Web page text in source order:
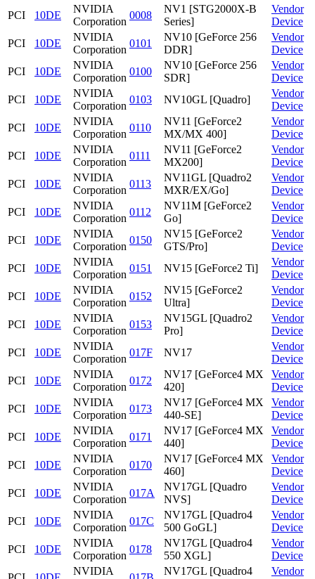
PCI
10DE
NVIDIA
Corporation
0008
NV1 [STG2000X-B
Series]
Vendor
Device
PCI
10DE
NVIDIA
Corporation
0101
NV10 [GeForce 256
DDR]
Vendor
Device
PCI
10DE
NVIDIA
Corporation
0100
NV10 [GeForce 256
SDR]
Vendor
Device
PCI
10DE
NVIDIA
Corporation
0103 NV10GL [Quadro]
Vendor
Device
PCI
10DE
NVIDIA
Corporation
0110
NV11 [GeForce2
MX/MX 400]
Vendor
Device
PCI
10DE
NVIDIA
Corporation
0111
NV11 [GeForce2
MX200]
Vendor
Device
PCI
10DE
NVIDIA
Corporation
0113
NV11GL [Quadro2
MXR/EX/Go]
Vendor
Device
PCI
10DE
NVIDIA
Corporation
0112
NV11M [GeForce2
Go]
Vendor
Device
PCI
10DE
NVIDIA
Corporation
0150
NV15 [GeForce2
GTS/Pro]
Vendor
Device
PCI
10DE
NVIDIA
Corporation
0151 NV15 [GeForce2 Ti]
Vendor
Device
PCI
10DE
NVIDIA
Corporation
0152
NV15 [GeForce2
Ultra]
Vendor
Device
PCI
10DE
NVIDIA
Corporation
0153
NV15GL [Quadro2
Pro]
Vendor
Device
PCI
10DE
NVIDIA
Corporation
017F NV17
Vendor
Device
PCI
10DE
NVIDIA
Corporation
0172
NV17 [GeForce4 MX
420]
Vendor
Device
PCI
10DE
NVIDIA
Corporation
0173
NV17 [GeForce4 MX
440-SE]
Vendor
Device
PCI
10DE
NVIDIA
Corporation
0171
NV17 [GeForce4 MX
440]
Vendor
Device
PCI
10DE
NVIDIA
Corporation
0170
NV17 [GeForce4 MX
460]
Vendor
Device
PCI
10DE
NVIDIA
Corporation
017A
NV17GL [Quadro
NVS]
Vendor
Device
PCI
10DE
NVIDIA
Corporation
017C
NV17GL [Quadro4
500 GoGL]
Vendor
Device
PCI
10DE
NVIDIA
Corporation
0178
NV17GL [Quadro4
550 XGL]
Vendor
Device
NVIDIA
NV17GL [Quadro4
Vendor